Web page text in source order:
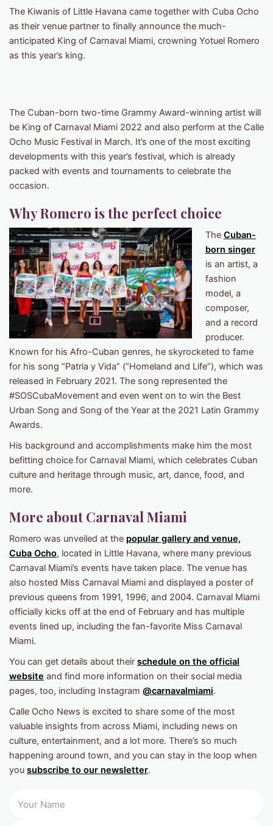
The Kiwanis of Little Havana came together with Cuba Ocho
as their venue partner to finally announce the much-
anticipated King of Carnaval Miami, crowning Yotuel Romero
as this year’s king.
The Cuban-born two-time Grammy Award-winning artist will
be King of Carnaval Miami 2022 and also perform at the Calle
Ocho Music Festival in March. It’s one of the most exciting
developments with this year’s festival, which is already
packed with events and tournaments to celebrate the
occasion.
Why Romero is the perfect choice
The Cuban-
born singer
is an artist, a
fashion
model, a
composer,
and a record
producer.
Known for his Afro-Cuban genres, he skyrocketed to fame
for his song “Patria y Vida” (“Homeland and Life”), which was
released in February 2021. The song represented the
#SOSCubaMovement and even went on to win the Best
Urban Song and Song of the Year at the 2021 Latin Grammy
Awards.
His background and accomplishments make him the most
befitting choice for Carnaval Miami, which celebrates Cuban
culture and heritage through music, art, dance, food, and
more.
More about Carnaval Miami
Romero was unveiled at the popular gallery and venue,
Cuba Ocho, located in Little Havana, where many previous
Carnaval Miami’s events have taken place. The venue has
also hosted Miss Carnaval Miami and displayed a poster of
previous queens from 1991, 1996, and 2004. Carnaval Miami
officially kicks off at the end of February and has multiple
events lined up, including the fan-favorite Miss Carnaval
Miami.
You can get details about their schedule on the official
website and find more information on their social media
pages, too, including Instagram @carnavalmiami.
Calle Ocho News is excited to share some of the most
valuable insights from across Miami, including news on
culture, entertainment, and a lot more. There’s so much
happening around town, and you can stay in the loop when
you subscribe to our newsletter.